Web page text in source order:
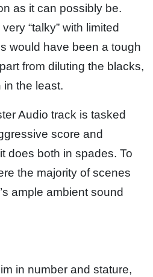
as it can possibly be.
“talky” with limited
would have been a tough
from diluting the blacks,
the least.
Audio track is tasked
score and
does both in spades. To
the majority of scenes
ample ambient sound
in number and stature,